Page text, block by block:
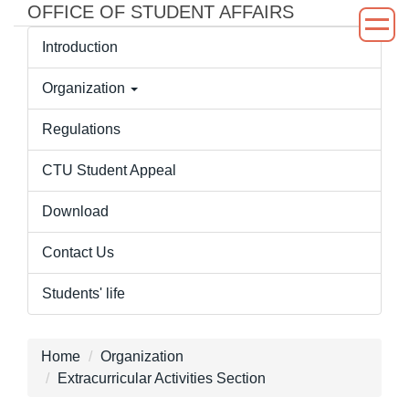
JumpOFFICE OF STUDENT AFFAIRS
Introduction
Organization
Regulations
CTU Student Appeal
Download
Contact Us
Students' life
Home
Organization
Extracurricular Activities Section